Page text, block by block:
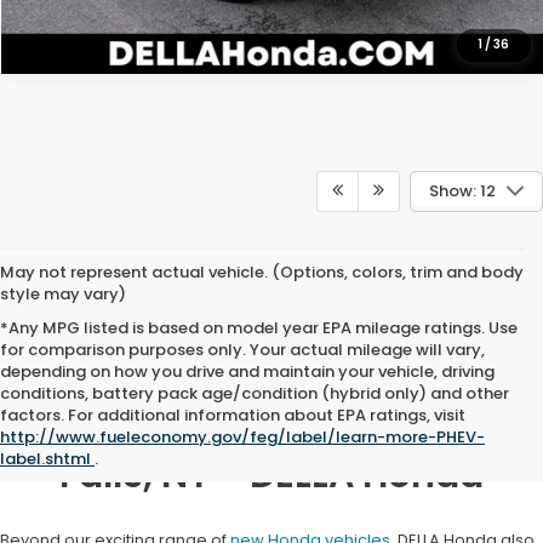
1 /36
Show: 12
May not represent actual vehicle. (Options, colors, trim and body
style may vary)
*Any MPG listed is based on model year EPA mileage ratings. Use
for comparison purposes only. Your actual mileage will vary,
depending on how you drive and maintain your vehicle, driving
conditions, battery pack age/condition (hybrid only) and other
factors. For additional information about EPA ratings, visit
http://www.fueleconomy.gov/feg/label/learn-more-PHEV-
label.shtml .
Honda Dealership in Hudson
Falls, NY - DELLA Honda